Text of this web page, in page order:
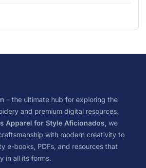
– the ultimate hub for exploring the
and premium digital resources.
Apparel for Style Aficionados, we
with modern creativity to
e-books, PDFs, and resources that
in all its forms.